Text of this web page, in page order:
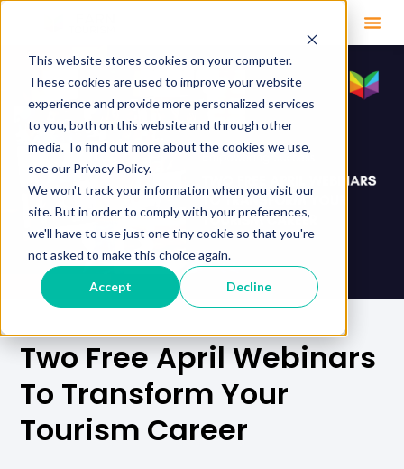
This website stores cookies on your computer.
These cookies are used to improve your website
experience and provide more personalized services
to you, both on this website and through other
media. To find out more about the cookies we use,
see our Privacy Policy.
We won't track your information when you visit our
site. But in order to comply with your preferences,
we'll have to use just one tiny cookie so that you're
not asked to make this choice again.
Accept Decline
Two Free April Webinars
To Transform Your
Tourism Career